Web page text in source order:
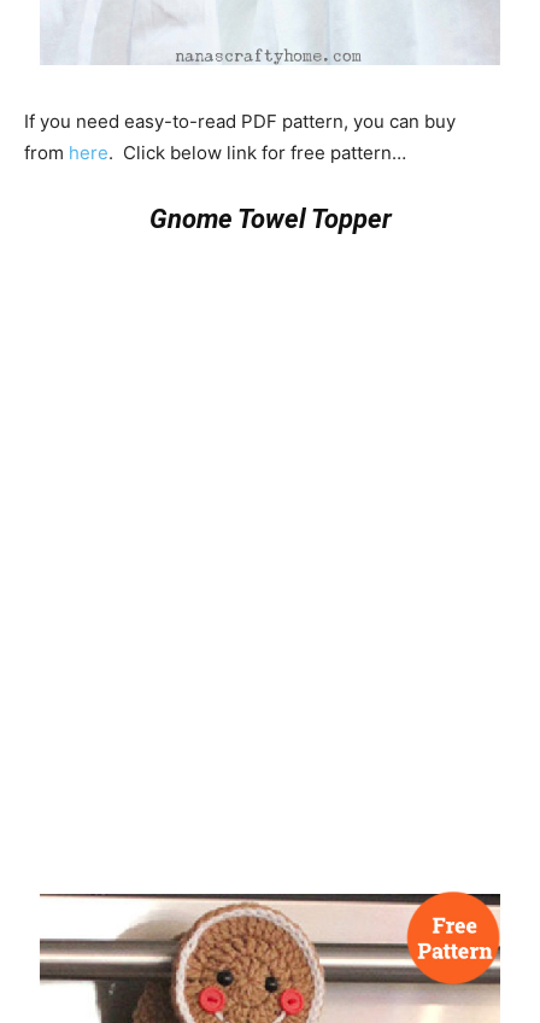
If you need easy-to-read PDF pattern, you can buy
from here. Click below link for free pattern…
Gnome Towel Topper